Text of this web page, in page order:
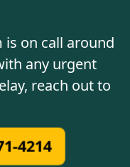
on call around
any urgent
reach out to
4214